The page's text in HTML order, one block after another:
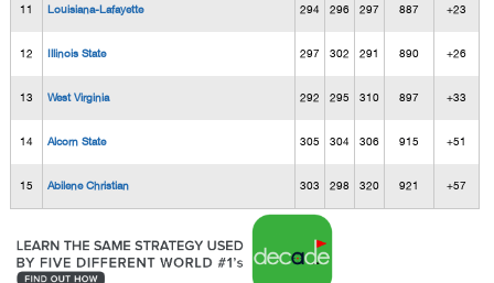
11 Louisiana-Lafayette 294 296 297 887 +23
12 Illinois State 297 302 291 890 +26
13 West Virginia 292 295 310 897 +33
14 Alcorn State 305 304 306 915 +51
15 Abilene Christian 303 298 320 921 +57